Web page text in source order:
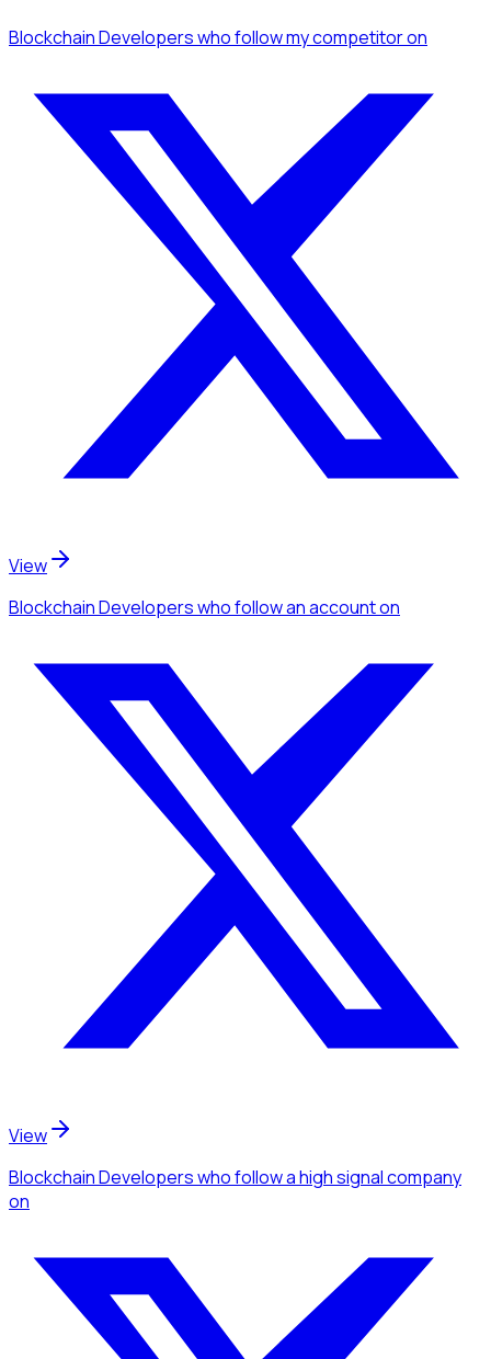
Blockchain Developerswho follow my competitoron
View
Blockchain Developerswho follow an accounton
View
Blockchain Developerswho follow a high signal company
on